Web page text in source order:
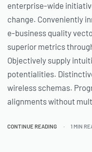
enterprise-wide
change. Conveniently
e-business quality
superior metrics
Objectively supply
potentialities.
wireless schemas.
alignments without
CONTINUE READING 1 MIN